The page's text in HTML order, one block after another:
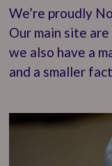
We’re proudly
Our main site
we also have a
and a smaller